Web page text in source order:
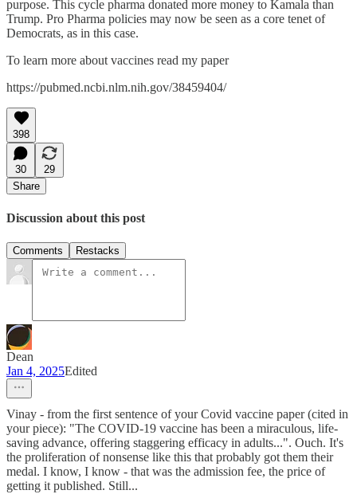
purpose. This cycle pharma donated more money to Kamala than
Trump. Pro Pharma policies may now be seen as a core tenet of
Democrats, as in this case.
To learn more about vaccines read my paper
https://pubmed.ncbi.nlm.nih.gov/38459404/
398
30
29
Share
Discussion about this post
Comments Restacks
Dean
Jan 4, 2025Edited
Vinay - from the first sentence of your Covid vaccine paper (cited in
your piece): "The COVID-19 vaccine has been a miraculous, life-
saving advance, offering staggering efficacy in adults...". Ouch. It's
the proliferation of nonsense like this that probably got them their
medal. I know, I know - that was the admission fee, the price of
getting it published. Still...